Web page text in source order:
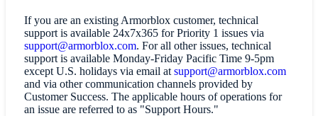
If you are an existing Armorblox customer, technical
support is available 24x7x365 for Priority 1 issues via
support@armorblox.com. For all other issues, technical
support is available Monday-Friday Pacific Time 9-5pm
except U.S. holidays via email at support@armorblox.com
and via other communication channels provided by
Customer Success. The applicable hours of operations for
an issue are referred to as "Support Hours."